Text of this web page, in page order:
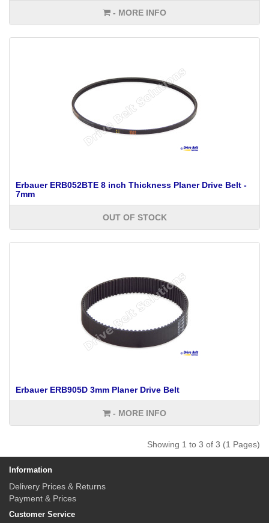
- MORE INFO
Erbauer ERB052BTE 8 inch Thickness Planer Drive Belt -
7mm
OUT OF STOCK
Erbauer ERB905D 3mm Planer Drive Belt
- MORE INFO
Showing 1 to 3 of 3 (1 Pages)
Information
Delivery Prices & Returns
Payment & Prices
Customer Service